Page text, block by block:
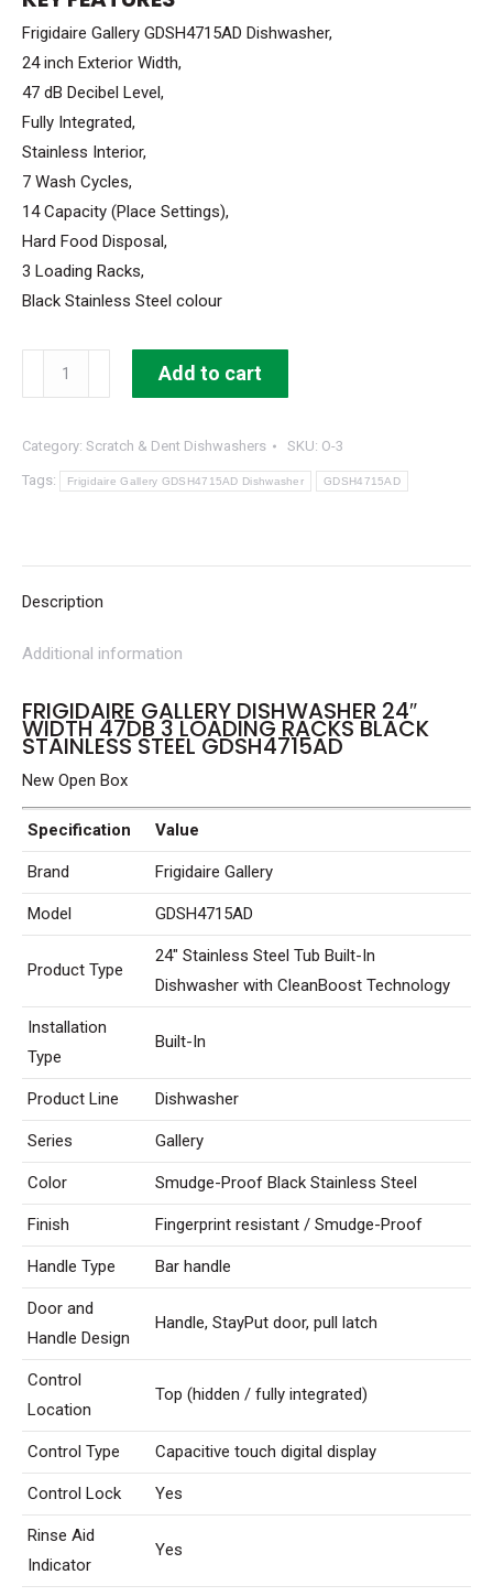
$999.99.
Frigidaire Gallery GDSH4715AD Dishwasher,
24 inch Exterior Width,
47 dB Decibel Level,
Fully Integrated,
Stainless Interior,
7 Wash Cycles,
14 Capacity (Place Settings),
Hard Food Disposal,
3 Loading Racks,
Black Stainless Steel colour
Frigidaire
Gallery
24"
width
Loading
Racks
Stainless
GDSH4715AD
quantity
Add to cart
Category: Scratch & Dent Dishwashers SKU: O-3
Tags: Frigidaire Gallery GDSH4715AD Dishwasher GDSH4715AD
Description
Additional information
FRIGIDAIRE GALLERY DISHWASHER 24″
WIDTH 47DB 3 LOADING RACKS BLACK
STAINLESS STEEL GDSH4715AD
New Open Box
Specification Value
Brand Frigidaire Gallery
Model GDSH4715AD
Product Type
24″ Stainless Steel Tub Built-In
Dishwasher with CleanBoost Technology
Installation
Type
Built-In
Product Line Dishwasher
Series Gallery
Color Smudge-Proof Black Stainless Steel
Finish Fingerprint resistant / Smudge-Proof
Handle Type Bar handle
Door and
Handle Design
Handle, StayPut door, pull latch
Control
Location
Top (hidden / fully integrated)
Control Type Capacitive touch digital display
Control Lock Yes
Rinse Aid
Indicator
Yes